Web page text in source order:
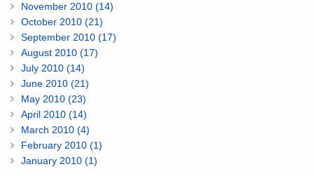
November 2010 (14)
October 2010 (21)
September 2010 (17)
August 2010 (17)
July 2010 (14)
June 2010 (21)
May 2010 (23)
April 2010 (14)
March 2010 (4)
February 2010 (1)
January 2010 (1)